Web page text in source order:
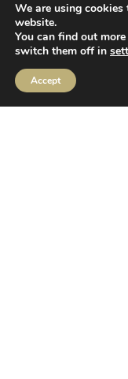
We are using cookies
website.
You can find out
switch them off in
Accept